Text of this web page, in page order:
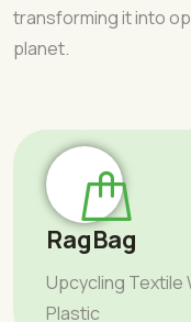
transforming it into
planet.
RagBag
Upcycling Textile
Plastic